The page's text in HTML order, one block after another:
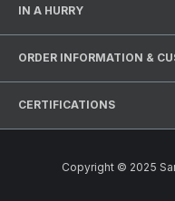
IN A HURRY
ORDER INFORMATION &
CERTIFICATIONS
Copyright © 2025